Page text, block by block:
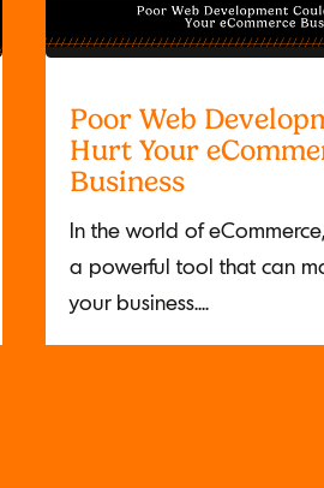
Poor Web
Hurt Your
Business
In the world of
a powerful tool that can
your business....